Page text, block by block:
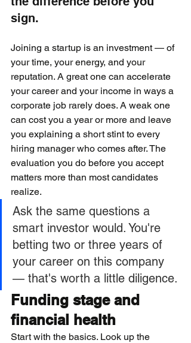
sign.
Joining a startup is an investment — of
your time, your energy, and your
reputation. A great one can accelerate
your career and your income in ways a
corporate job rarely does. A weak one
can cost you a year or more and leave
you explaining a short stint to every
hiring manager who comes after. The
evaluation you do before you accept
matters more than most candidates
realize.
Ask the same questions a
smart investor would. You're
betting two or three years of
your career on this company
— that's worth a little diligence.
Funding stage and
financial health
Start with the basics. Look up the